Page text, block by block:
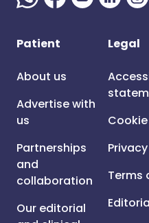
Patient
About us
Advertise with
us
Partnerships
and
collaboration
Our editorial
Legal
Terms